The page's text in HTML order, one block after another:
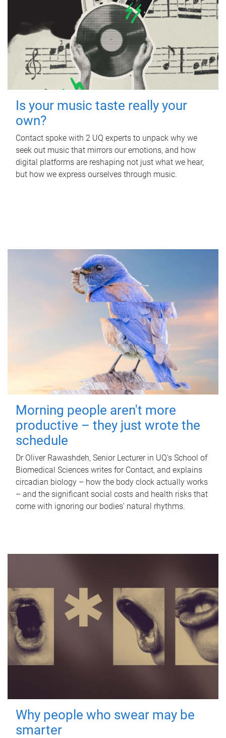
Is your music taste really your
own?
Contact spoke with 2 UQ experts to unpack why we
seek out music that mirrors our emotions, and how
digital platforms are reshaping not just what we hear,
but how we express ourselves through music.
Morning people aren't more
productive – they just wrote the
schedule
Dr Oliver Rawashdeh, Senior Lecturer in UQ's School of
Biomedical Sciences writes for Contact, and explains
circadian biology – how the body clock actually works
– and the significant social costs and health risks that
come with ignoring our bodies' natural rhythms.
Why people who swear may be
smarter